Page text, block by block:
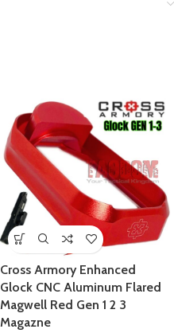
Cross Armory Enhanced
Glock CNC Aluminum Flared
Magwell Red Gen 1 2 3
Magazne